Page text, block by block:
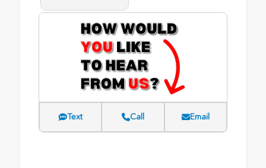
Text Call Email